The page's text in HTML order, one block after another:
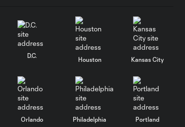
WATCH: Chicago
Fire down Necaxa
in Leagues Cup
10:30
MATCH
SNAPSHOT:
Chicago Fire FC vs.
Club Necaxa
0:58
D.C.
Houston Kansas City
Orlando Philadelphia Portland